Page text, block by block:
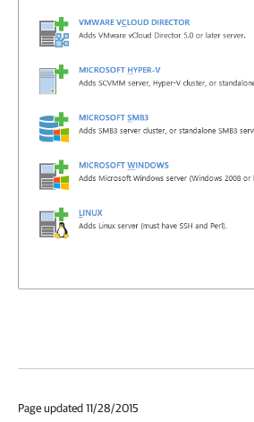
Page updated 11/28/2015